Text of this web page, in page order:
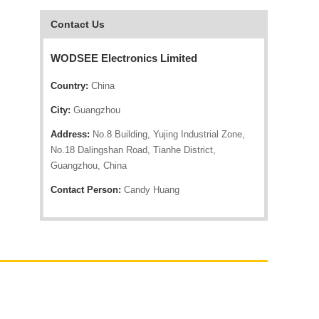
Contact Us
WODSEE Electronics Limited
Country: China
City: Guangzhou
Address: No.8 Building, Yujing Industrial Zone,
No.18 Dalingshan Road, Tianhe District,
Guangzhou, China
Contact Person: Candy Huang